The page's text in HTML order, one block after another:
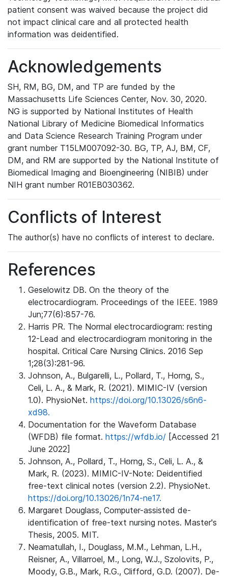
patient consent was waived because the project did
not impact clinical care and all protected health
information was deidentified.
Acknowledgements
SH, RM, BG, DM, and TP are funded by the
Massachusetts Life Sciences Center, Nov. 30, 2020.
NG is supported by National Institutes of Health
National Library of Medicine Biomedical Informatics
and Data Science Research Training Program under
grant number T15LM007092-30. BG, TP, AJ, BM, CF,
DM, and RM are supported by the National Institute of
Biomedical Imaging and Bioengineering (NIBIB) under
NIH grant number R01EB030362.
Conflicts of Interest
The author(s) have no conflicts of interest to declare.
References
Geselowitz DB. On the theory of the
electrocardiogram. Proceedings of the IEEE. 1989
Jun;77(6):857-76.
Harris PR. The Normal electrocardiogram: resting
12-Lead and electrocardiogram monitoring in the
hospital. Critical Care Nursing Clinics. 2016 Sep
1;28(3):281-96.
Johnson, A., Bulgarelli, L., Pollard, T., Horng, S.,
Celi, L. A., & Mark, R. (2021). MIMIC-IV (version
1.0). PhysioNet. https://doi.org/10.13026/s6n6-
xd98.
Documentation for the Waveform Database
(WFDB) file format. https://wfdb.io/ [Accessed 21
June 2022]
Johnson, A., Pollard, T., Horng, S., Celi, L. A., &
Mark, R. (2023). MIMIC-IV-Note: Deidentified
free-text clinical notes (version 2.2). PhysioNet.
https://doi.org/10.13026/1n74-ne17.
Margaret Douglass, Computer-assisted de-
identification of free-text nursing notes. Master's
Thesis, 2005. MIT.
Neamatullah, I., Douglass, M.M., Lehman, L.H.,
Reisner, A., Villarroel, M., Long, W.J., Szolovits, P.,
Moody, G.B., Mark, R.G., Clifford, G.D. (2007). De-